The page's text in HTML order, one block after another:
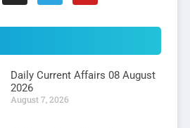
Daily Current Affairs 08 August
2026
August 7, 2026